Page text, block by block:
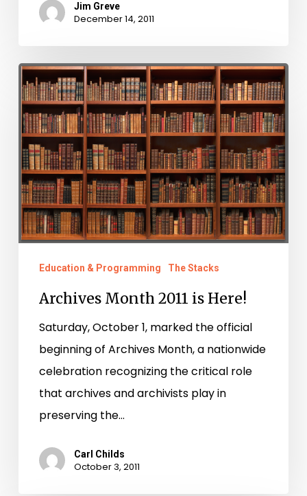
Jim Greve
December 14, 2011
Archives
Month
2011
is
Here!
Education & Programming The Stacks
Archives Month 2011 is Here!
Saturday, October 1, marked the official
beginning of Archives Month, a nationwide
celebration recognizing the critical role
that archives and archivists play in
preserving the…
Carl Childs
October 3, 2011